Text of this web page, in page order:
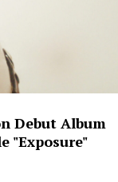
Debut Album
"Exposure"